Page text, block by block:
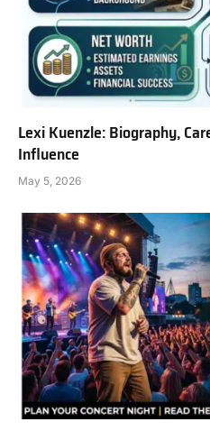
Lexi Kuenzle: Biography,
Influence
May 5, 2026